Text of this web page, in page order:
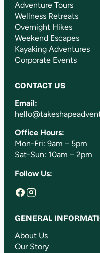
Adventure Tours
Wellness Retreats
Overnight Hikes
Weekend Escapes
Kayaking Adventures
Corporate Events
CONTACT US
Email:
Office Hours:
Mon-Fri: 9am – 5pm
Sat-Sun: 10am – 2pm
Follow Us:
GENERAL
About Us
Our Story